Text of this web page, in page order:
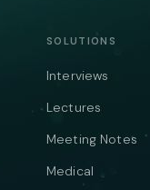
SOLUTIONS
Interviews
Lectures
Meeting Notes
Medical